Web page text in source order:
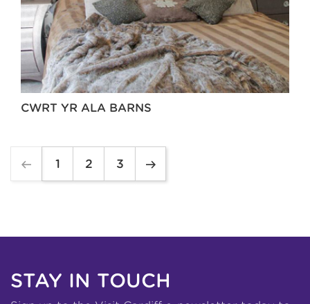
CWRT YR ALA BARNS
1 2 3
STAY IN TOUCH